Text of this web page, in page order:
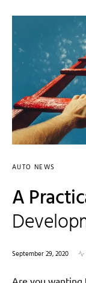
AUTO NEWS
A
September 29, 2020
Are you